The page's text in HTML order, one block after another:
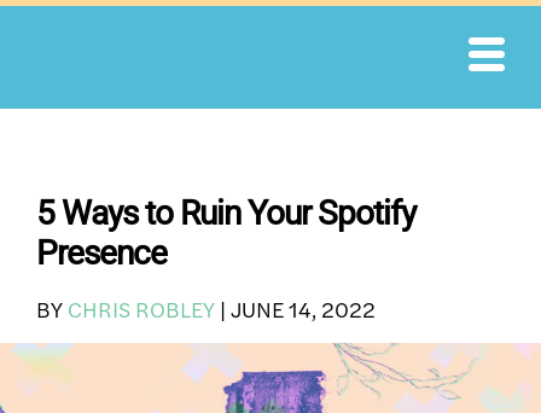
Skip
5 Ways to Ruin Your Spotify
Presence
BY CHRIS ROBLEY | JUNE 14, 2022